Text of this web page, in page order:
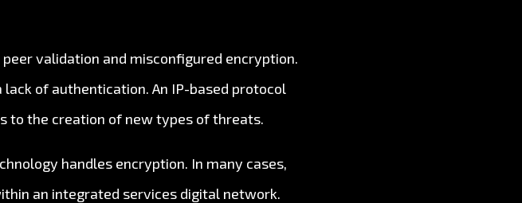
validation and misconfigured encryption.
of authentication. An IP-based protocol
to the creation of new types of threats.
handles encryption. In many cases,
an integrated services digital network.